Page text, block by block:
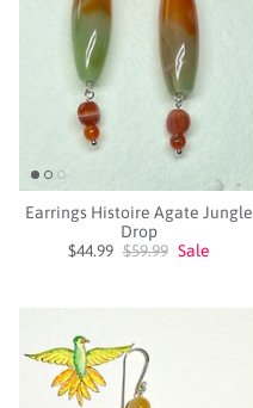
Earrings Histoire Agate Jungle
Drop
$44.99 $59.99 Sale